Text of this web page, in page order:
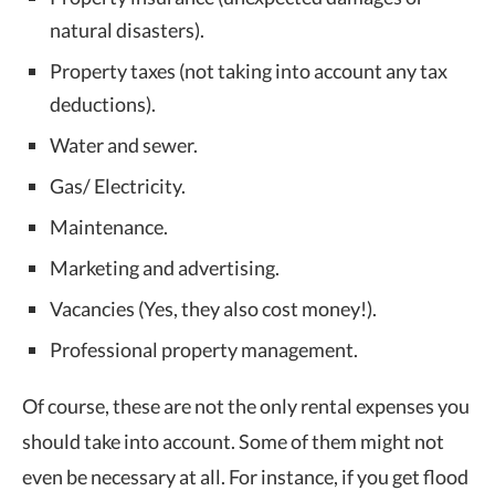
natural disasters).
Property taxes (not taking into account any tax
deductions).
Water and sewer.
Gas/ Electricity.
Maintenance.
Marketing and advertising.
Vacancies (Yes, they also cost money!).
Professional property management.
Of course, these are not the only rental expenses you
should take into account. Some of them might not
even be necessary at all. For instance, if you get flood